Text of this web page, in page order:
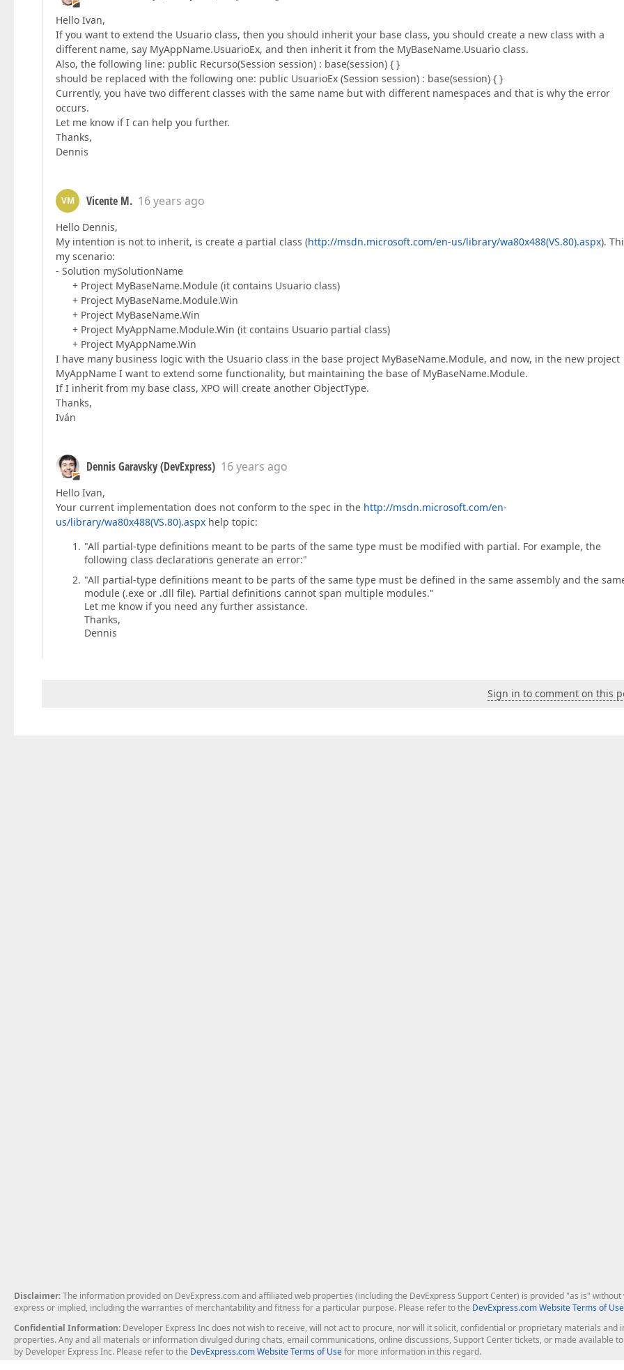
Hello Ivan,
If you want to extend the Usuario class, then you should inherit your base class, you should create a new class with a
different name, say MyAppName.UsuarioEx, and then inherit it from the MyBaseName.Usuario class.
Also, the following line: public Recurso(Session session) : base(session) { }
should be replaced with the following one: public UsuarioEx (Session session) : base(session) { }
Currently, you have two different classes with the same name but with different namespaces and that is why the error
occurs.
Let me know if I can help you further.
Thanks,
Dennis
VM Vicente M. 16 years ago
Hello Dennis,
My intention is not to inherit, is create a partial class (http://msdn.microsoft.com/en-us/library/wa80x488(VS.80).aspx).
my scenario:
- Solution mySolutionName
+ Project MyBaseName.Module (it contains Usuario class)
+ Project MyBaseName.Module.Win
+ Project MyBaseName.Win
+ Project MyAppName.Module.Win (it contains Usuario partial class)
+ Project MyAppName.Win
I have many business logic with the Usuario class in the base project MyBaseName.Module, and now, in the new project
MyAppName I want to extend some functionality, but maintaining the base of MyBaseName.Module.
If I inherit from my base class, XPO will create another ObjectType.
Thanks,
Iván
Dennis Garavsky (DevExpress) 16 years ago
Hello Ivan,
Your current implementation does not conform to the spec in the http://msdn.microsoft.com/en-
us/library/wa80x488(VS.80).aspx help topic:
"All partial-type definitions meant to be parts of the same type must be modified with partial. For example, the
following class declarations generate an error:"
"All partial-type definitions meant to be parts of the same type must be defined in the same assembly and the
module (.exe or .dll file). Partial definitions cannot span multiple modules."
Let me know if you need any further assistance.
Thanks,
Dennis
Sign in to comment on this
Disclaimer: The information provided on DevExpress.com and affiliated web properties (including the DevExpress Support Center) is provided "as is"
express or implied, including the warranties of merchantability and fitness for a particular purpose. Please refer to the DevExpress.com Website Terms of Use
Confidential Information: Developer Express Inc does not wish to receive, will not act to procure, nor will it solicit, confidential or proprietary materials
properties. Any and all materials or information divulged during chats, email communications, online discussions, Support Center tickets, or made available
by Developer Express Inc. Please refer to the DevExpress.com Website Terms of Usefor more information in this regard.